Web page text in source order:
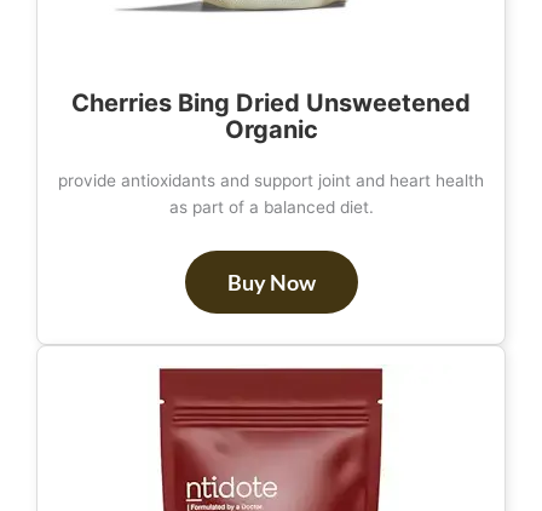
Cherries Bing Dried Unsweetened
Organic
provide antioxidants and support joint and heart health
as part of a balanced diet.
Buy Now